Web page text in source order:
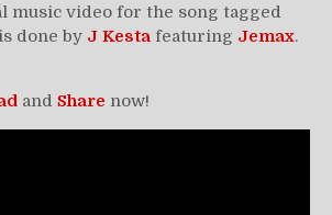
music video for the song tagged
done by J Kestafeaturing Jemax.
and Share now!